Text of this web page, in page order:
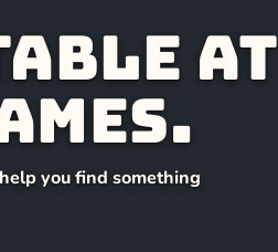
at
you find something